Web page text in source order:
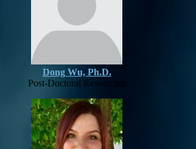
Dong Wu, Ph.D.
Post-Doctoral Researcher